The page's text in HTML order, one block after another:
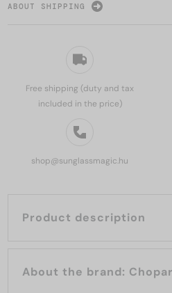
Free shipping (duty and tax
included in the price)
shop@sunglassmagic.hu
Product description
About the brand:
ABOUT SHIPPING